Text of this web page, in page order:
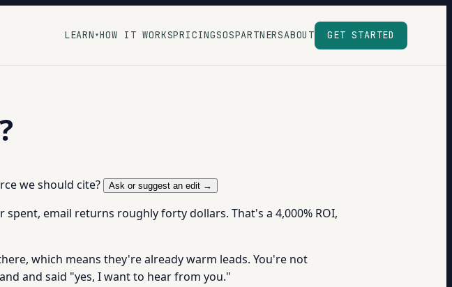
LEARN ▾HOW IT WORKSPRICINGSOSPARTNERSABOUT GET STARTED
we should cite? Ask or suggest an edit →
email returns roughly forty dollars. That's a 4,000% ROI,
which means they're already warm leads. You're not
and said "yes, I want to hear from you."